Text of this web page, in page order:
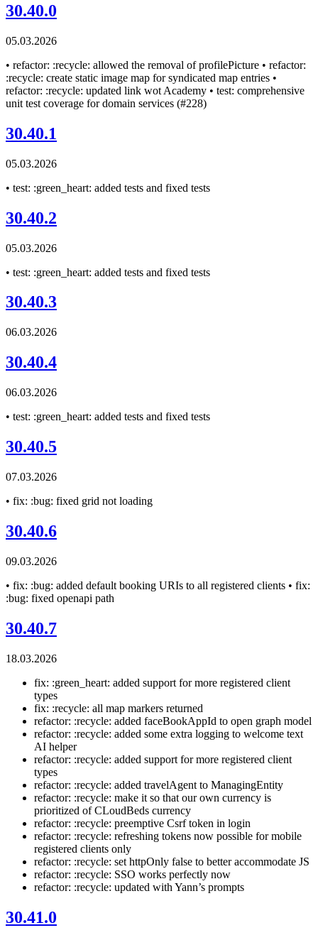
30.40.0
05.03.2026
• refactor: :recycle: allowed the removal of profilePicture • refactor:
:recycle: create static image map for syndicated map entries •
refactor: :recycle: updated link wot Academy • test: comprehensive
unit test coverage for domain services (#228)
30.40.1
05.03.2026
• test: :green_heart: added tests and fixed tests
30.40.2
05.03.2026
• test: :green_heart: added tests and fixed tests
30.40.3
06.03.2026
30.40.4
06.03.2026
• test: :green_heart: added tests and fixed tests
30.40.5
07.03.2026
• fix: :bug: fixed grid not loading
30.40.6
09.03.2026
• fix: :bug: added default booking URIs to all registered clients • fix:
:bug: fixed openapi path
30.40.7
18.03.2026
fix: :green_heart: added support for more registered client
types
fix: :recycle: all map markers returned
refactor: :recycle: added faceBookAppId to open graph model
refactor: :recycle: added some extra logging to welcome text
AI helper
refactor: :recycle: added support for more registered client
types
refactor: :recycle: added travelAgent to ManagingEntity
refactor: :recycle: make it so that our own currency is
prioritized of CLoudBeds currency
refactor: :recycle: preemptive Csrf token in login
refactor: :recycle: refreshing tokens now possible for mobile
registered clients only
refactor: :recycle: set httpOnly false to better accommodate JS
refactor: :recycle: SSO works perfectly now
refactor: :recycle: updated with Yann’s prompts
30.41.0